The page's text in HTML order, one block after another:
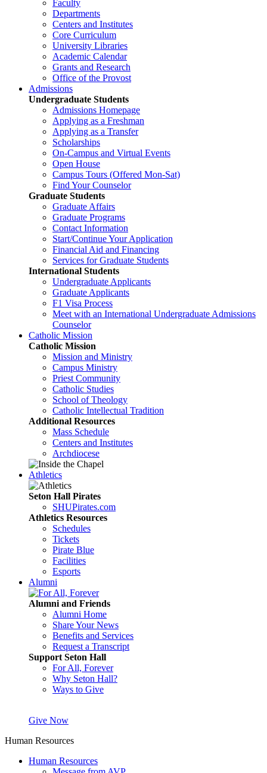
Faculty
Departments
Centers and Institutes
Core Curriculum
University Libraries
Academic Calendar
Grants and Research
Office of the Provost
Admissions
Undergraduate Students
Admissions Homepage
Applying as a Freshman
Applying as a Transfer
Scholarships
On-Campus and Virtual Events
Open House
Campus Tours (Offered Mon-Sat)
Find Your Counselor
Graduate Students
Graduate Affairs
Graduate Programs
Contact Information
Start/Continue Your Application
Financial Aid and Financing
Services for Graduate Students
International Students
Undergraduate Applicants
Graduate Applicants
F1 Visa Process
Meet with an International Undergraduate Admissions
Counselor
Catholic Mission
Catholic Mission
Mission and Ministry
Campus Ministry
Priest Community
Catholic Studies
School of Theology
Catholic Intellectual Tradition
Additional Resources
Mass Schedule
Centers and Institutes
Archdiocese
Athletics
Seton Hall Pirates
SHUPirates.com
Athletics Resources
Schedules
Tickets
Pirate Blue
Facilities
Esports
Alumni
Alumni and Friends
Alumni Home
Share Your News
Benefits and Services
Request a Transcript
Support Seton Hall
For All, Forever
Why Seton Hall?
Ways to Give
Give Now
Human Resources
Human Resources